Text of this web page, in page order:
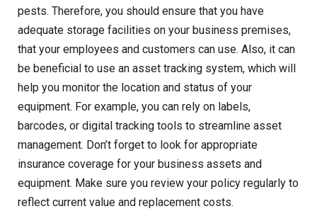
pests. Therefore, you should ensure that you have
adequate storage facilities on your business premises,
that your employees and customers can use. Also, it can
be beneficial to use an asset tracking system, which will
help you monitor the location and status of your
equipment. For example, you can rely on labels,
barcodes, or digital tracking tools to streamline asset
management. Don’t forget to look for appropriate
insurance coverage for your business assets and
equipment. Make sure you review your policy regularly to
reflect current value and replacement costs.